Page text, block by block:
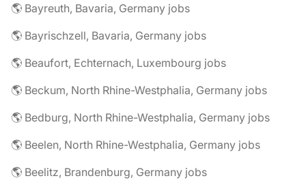
🌎 Bayreuth, Bavaria, Germany jobs
🌎 Bayrischzell, Bavaria, Germany jobs
🌎 Beaufort, Echternach, Luxembourg jobs
🌎 Beckum, North Rhine-Westphalia, Germany jobs
🌎 Bedburg, North Rhine-Westphalia, Germany jobs
🌎 Beelen, North Rhine-Westphalia, Germany jobs
🌎 Beelitz, Brandenburg, Germany jobs